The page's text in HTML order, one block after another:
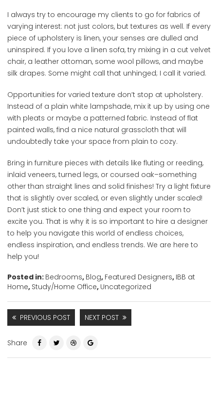
I always try to encourage my clients to go for fabrics of
varying interest: not just colors, but textures as well. If every
piece of upholstery is linen, your senses are dulled and
uninspired. If you love a linen sofa, try mixing in a cut velvet
chair, a leather ottoman, some wool pillows, and maybe
silk drapes. Some might call that unhinged; I call it varied.
Opportunities for varied texture don’t stop at upholstery.
Instead of a plain white lampshade, mix it up by using one
with pleats or maybe a patterned fabric. Instead of flat
painted walls, find a nice natural grasscloth that will
undoubtedly take your space from plain to cozy.
Bring in furniture pieces with details like fluting or reeding,
inlaid veneers, turned legs, or coursed oak–something
other than straight lines and solid finishes! Try a light fixture
that is slightly over scaled, or even slightly under scaled!
Don’t just stick to one thing and expect your room to
excite you. That is why it is so important to hire a designer
to help you navigate this world of endless choices,
endless inspiration, and endless trends. We are here to
help you!
Posted in: Bedrooms, Blog, Featured Designers, IBB at
Home, Study/Home Office, Uncategorized
PREVIOUS POST NEXT POST
Share